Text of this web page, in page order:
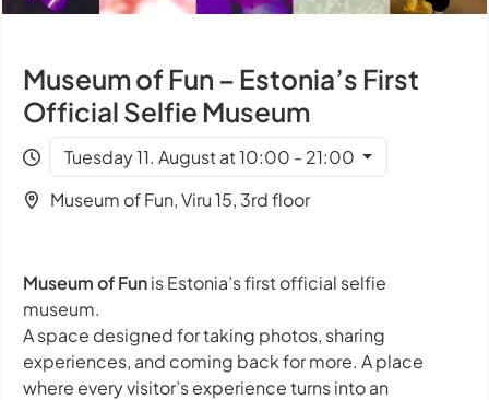
Museum of Fun – Estonia’s First
Official Selfie Museum
Tuesday 11. August at 10:00 - 21:00
Museum of Fun, Viru 15, 3rd floor
Museum of Funis Estonia’s first official selfie
museum.
A space designed for taking photos, sharing
experiences, and coming back for more. A place
where every visitor’s experience turns into an